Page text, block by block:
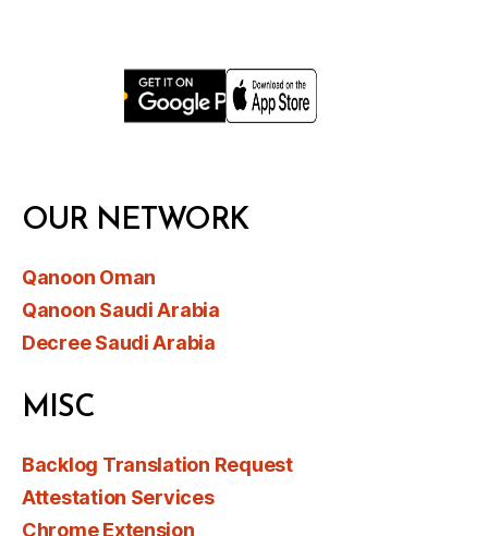
OUR NETWORK
Qanoon Oman
Qanoon Saudi Arabia
Decree Saudi Arabia
MISC
Backlog Translation Request
Attestation Services
Chrome Extension